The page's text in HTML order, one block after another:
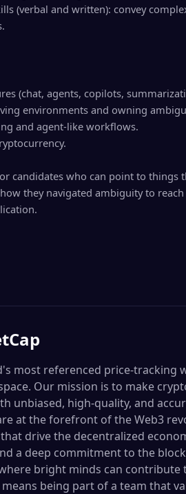
(verbal and written): convey
(chat, agents, copilots,
environments and owning
and agent-like workflows.
candidates who can point to things
they navigated ambiguity to
most referenced price-tracking
Our mission is to make
unbiased, high-quality, and
at the forefront of the Web3
drive the decentralized
a deep commitment to the
bright minds can
being part of a team that